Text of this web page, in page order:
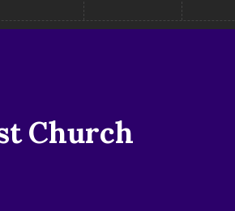
Church